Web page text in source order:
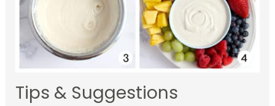
Tips & Suggestions